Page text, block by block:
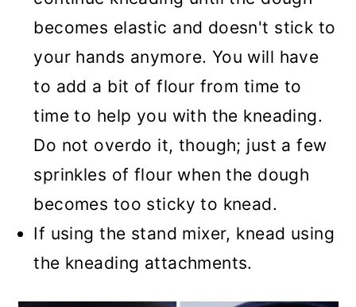
becomes elastic and doesn't stick to
your hands anymore. You will have
to add a bit of flour from time to
time to help you with the kneading.
Do not overdo it, though; just a few
sprinkles of flour when the dough
becomes too sticky to knead.
If using the stand mixer, knead using
the kneading attachments.